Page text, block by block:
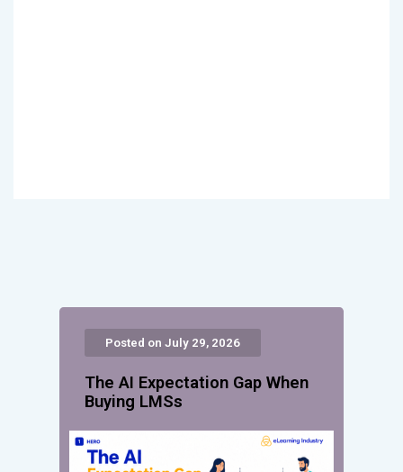
Posted on July 29, 2026
The AI Expectation Gap When
Buying LMSs